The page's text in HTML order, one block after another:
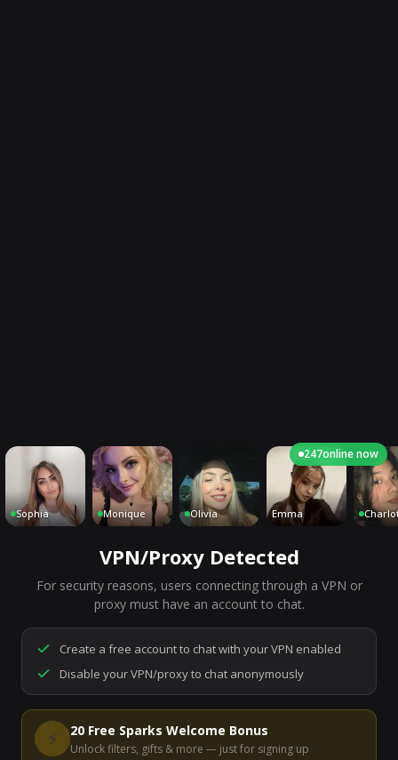
7,273people are live right now
Ready to go.
Start a chat to meet someone.
Start Video Chat
Monique Olivia Emma Charlotte
247online now
VPN/Proxy Detected
For security reasons, users connecting through a VPN or
proxy must have an account to chat.
Create a free account to chat with your VPN enabled
Disable your VPN/proxy to chat anonymously
⚡ 20 Free Sparks Welcome Bonus
Unlock filters, gifts & more — just for signing up